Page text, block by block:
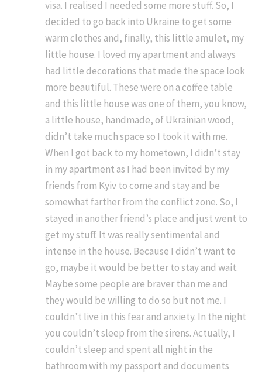
visa. I realised I needed some more stuff. So, I
decided to go back into Ukraine to get some
warm clothes and, finally, this little amulet, my
little house. I loved my apartment and always
had little decorations that made the space look
more beautiful. These were on a coffee table
and this little house was one of them, you know,
a little house, handmade, of Ukrainian wood,
didn’t take much space so I took it with me.
When I got back to my hometown, I didn’t stay
in my apartment as I had been invited by my
friends from Kyiv to come and stay and be
somewhat farther from the conflict zone. So, I
stayed in another friend’s place and just went to
get my stuff. It was really sentimental and
intense in the house. Because I didn’t want to
go, maybe it would be better to stay and wait.
Maybe some people are braver than me and
they would be willing to do so but not me. I
couldn’t live in this fear and anxiety. In the night
you couldn’t sleep from the sirens. Actually, I
couldn’t sleep and spent all night in the
bathroom with my passport and documents